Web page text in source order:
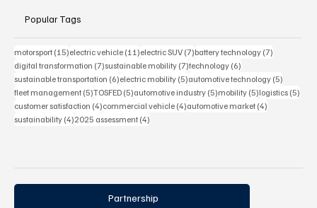
Popular Tags
motorsport (15)15 posts
electric vehicle (11)11 posts
electric SUV (7)7 posts
battery technology (7)
digital transformation (7)7 posts
sustainable mobility (7)7 posts
technology (6)
sustainable transportation (6)6 posts
electric mobility (5)5 posts
automotive technology (5)
fleet management (5)5 posts
TOSFED (5)5 posts
automotive industry (5)5 posts
mobility (5)5 posts
logistics (5)
customer satisfaction (4)4 posts
commercial vehicle (4)4 posts
automotive market (4)
sustainability (4)4 posts
2025 assessment (4)
Partnership